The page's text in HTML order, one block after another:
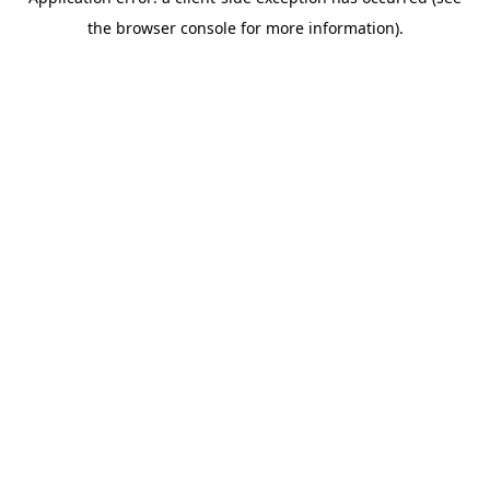
the browser console for more information).